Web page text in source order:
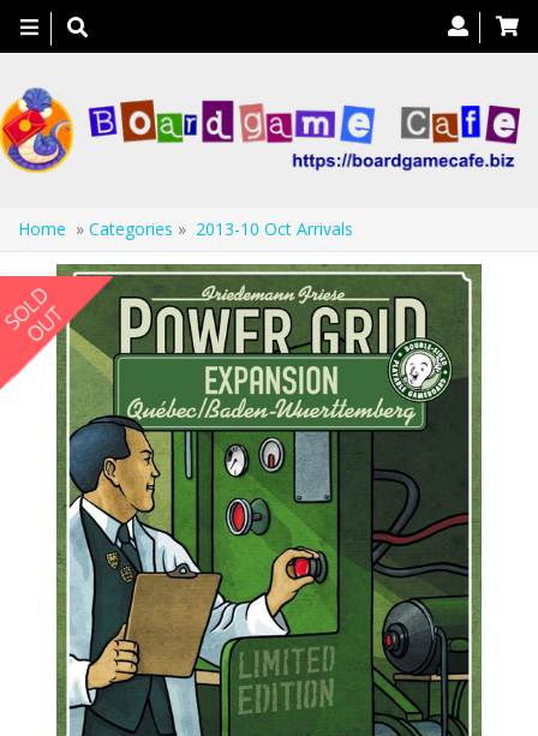
Toggle
navigation
Home » Categories » 2013-10 Oct Arrivals